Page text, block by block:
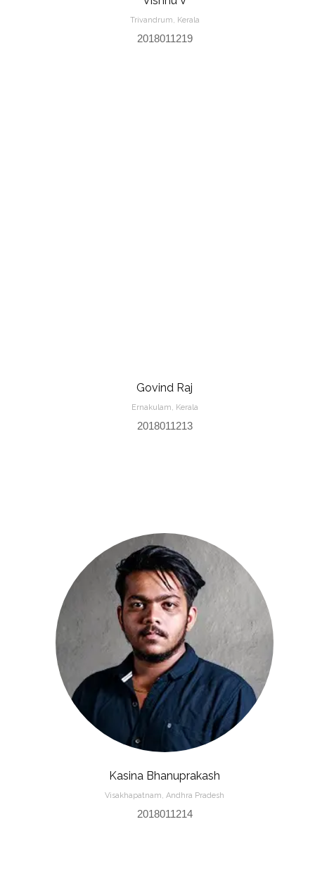
Trivandrum, Kerala
2018011219
Govind Raj
Ernakulam, Kerala
2018011213
Kasina Bhanuprakash
Visakhapatnam, Andhra Pradesh
2018011214